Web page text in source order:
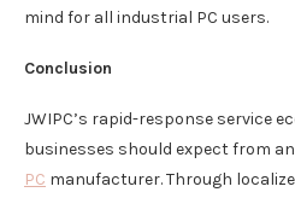
mind for all industrial PC users.
Conclusion
JWIPC’s rapid-response service
businesses should expect from an
PC manufacturer. Through